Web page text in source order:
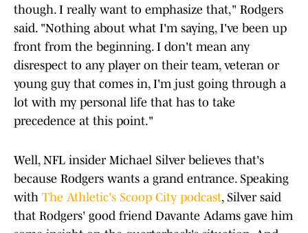
though. I really want to emphasize that," Rodgers
said. "Nothing about what I'm saying, I've been up
front from the beginning. I don't mean any
disrespect to any player on their team, veteran or
young guy that comes in, I'm just going through a
lot with my personal life that has to take
precedence at this point."
Well, NFL insider Michael Silver believes that's
because Rodgers wants a grand entrance. Speaking
with The Athletic's Scoop City podcast, Silver said
that Rodgers' good friend Davante Adams gave him